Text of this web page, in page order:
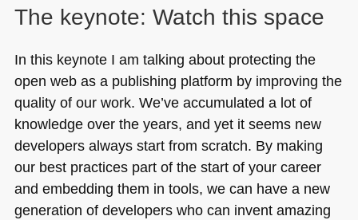
The keynote: Watch this space
In this keynote I am talking about protecting the
open web as a publishing platform by improving the
quality of our work. We’ve accumulated a lot of
knowledge over the years, and yet it seems new
developers always start from scratch. By making
our best practices part of the start of your career
and embedding them in tools, we can have a new
generation of developers who can invent amazing